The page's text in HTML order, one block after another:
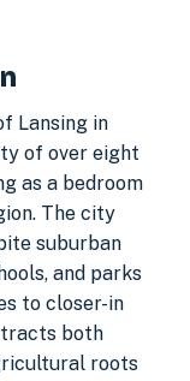
Lansing in
of over eight
as a bedroom
The city
suburban
and parks
to closer-in
both
roots